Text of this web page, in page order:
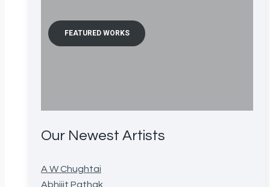
FEATURED WORKS
Our Newest Artists
A W Chughtai
Abhijit Pathak